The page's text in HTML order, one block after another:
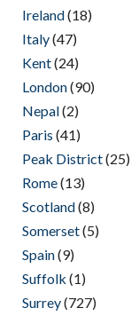
Ireland(18)
Italy(47)
Kent(24)
London(90)
Nepal(2)
Paris (41)
Peak District(25)
Rome(13)
Scotland(8)
Somerset(5)
Spain(9)
Suffolk (1)
Surrey(727)